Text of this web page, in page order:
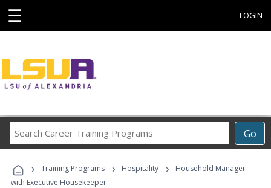
☰ LOGIN
Go
Career
Programs
› Training Programs › Hospitality ›
Household Manager
with Executive Housekeeper